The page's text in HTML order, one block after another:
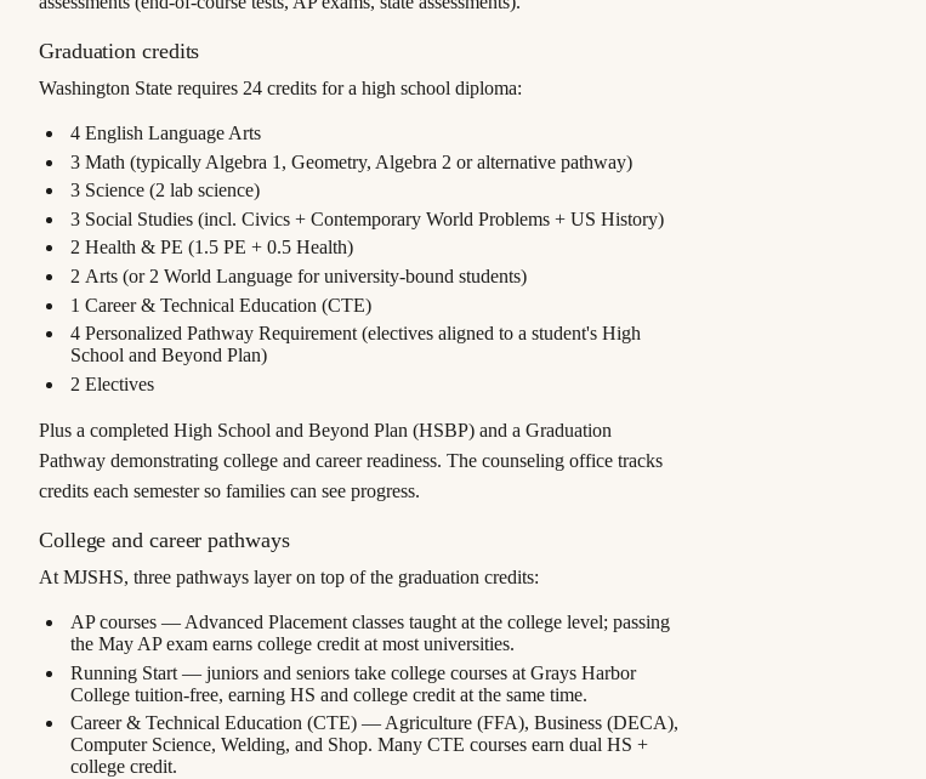
Graduation credits
Washington State requires 24 credits for a high school diploma:
4 English Language Arts
3 Math (typically Algebra 1, Geometry, Algebra 2 or alternative pathway)
3 Science (2 lab science)
3 Social Studies (incl. Civics + Contemporary World Problems + US History)
2 Health & PE (1.5 PE + 0.5 Health)
2 Arts (or 2 World Language for university-bound students)
1 Career & Technical Education (CTE)
4 Personalized Pathway Requirement (electives aligned to a student's High
School and Beyond Plan)
2 Electives
Plus a completed High School and Beyond Plan (HSBP) and a Graduation
Pathway demonstrating college and career readiness. The counseling office tracks
credits each semester so families can see progress.
College and career pathways
At MJSHS, three pathways layer on top of the graduation credits:
AP courses — Advanced Placement classes taught at the college level; passing
the May AP exam earns college credit at most universities.
Running Start — juniors and seniors take college courses at Grays Harbor
College tuition-free, earning HS and college credit at the same time.
Career & Technical Education (CTE) — Agriculture (FFA), Business (DECA),
Computer Science, Welding, and Shop. Many CTE courses earn dual HS +
college credit.